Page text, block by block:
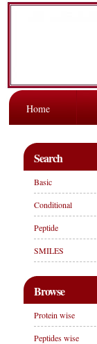
Home
Search
Basic
Conditional
Peptide
SMILES
Browse
Protein wise
Peptides wise